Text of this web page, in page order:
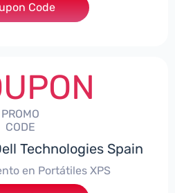
***DTES5
Code
PROMO
CODE
Technologies Spain
en Portátiles XPS